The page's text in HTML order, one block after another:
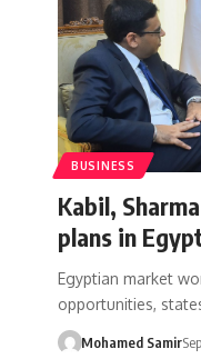
BUSINESS
Kabil,
plans in
Egyptian market
opportunities,
Mohamed Samir